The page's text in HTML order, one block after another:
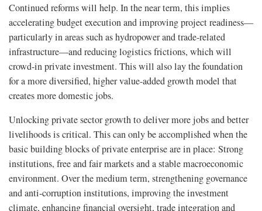
Continued reforms will help. In the near term, this implies
accelerating budget execution and improving project readiness—
particularly in areas such as hydropower and trade-related
infrastructure—and reducing logistics frictions, which will
crowd-in private investment. This will also lay the foundation
for a more diversified, higher value-added growth model that
creates more domestic jobs.
Unlocking private sector growth to deliver more jobs and better
livelihoods is critical. This can only be accomplished when the
basic building blocks of private enterprise are in place: Strong
institutions, free and fair markets and a stable macroeconomic
environment. Over the medium term, strengthening governance
and anti-corruption institutions, improving the investment
climate, enhancing financial oversight, trade integration and